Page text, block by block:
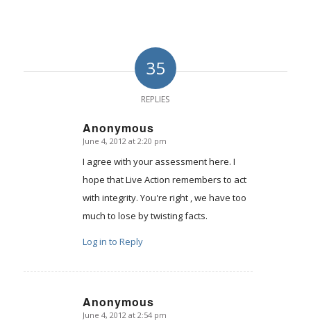
35
REPLIES
Anonymous
says:
June 4, 2012 at 2:20 pm
I agree with your assessment here. I
hope that Live Action remembers to act
with integrity. You're right , we have too
much to lose by twisting facts.
Log in to Reply
Anonymous
says:
June 4, 2012 at 2:54 pm